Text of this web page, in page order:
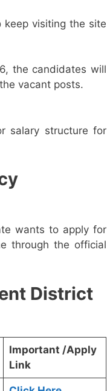
visiting the site
the candidates will
vacant posts.
salary structure for
wants to apply for
through the official
District
Important /Apply
Link